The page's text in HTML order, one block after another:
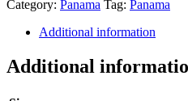
quantity
Category: Panama Tag: Panama
Additional information
Additional